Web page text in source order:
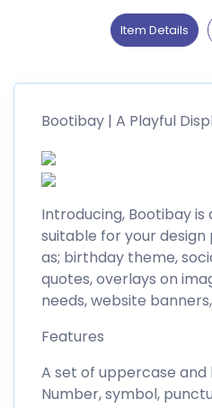
Item Details
Bootibay | A Playful
Introducing, Bootibay
suitable for your design
as; birthday theme,
quotes, overlays on
needs, website
Features
A set of uppercase
Number, symbol,